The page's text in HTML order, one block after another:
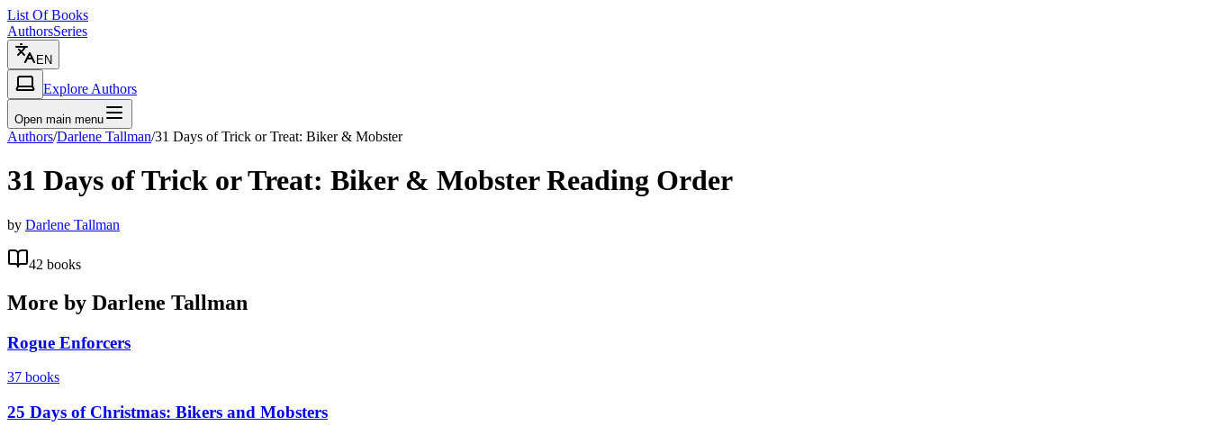
List Of Books
AuthorsSeries
EN
Explore Authors
Open main menu
Authors/Darlene Tallman/31 Days of Trick or Treat: Biker & Mobster
31 Days of Trick or Treat: Biker & MobsterReading Order
by Darlene Tallman
42 books
More by Darlene Tallman
Rogue Enforcers
37 books
25 Days of Christmas: Bikers and Mobsters